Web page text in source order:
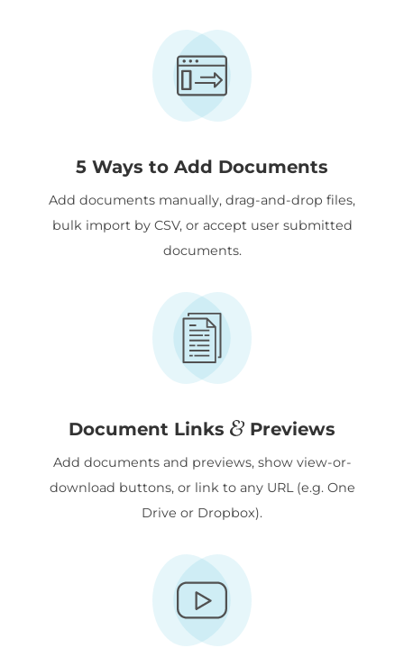
5 Ways to Add Documents
Add documents manually, drag-and-drop files,
bulk import by CSV, or accept user submitted
documents.
Document Links Previews
Add documents and previews, show view-or-
download buttons, or link to any URL (e.g. One
Drive or Dropbox).